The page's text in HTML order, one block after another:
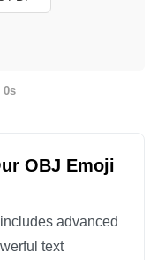
0s
OBJ Emoji
advanced
text